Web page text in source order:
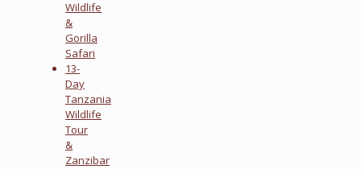
Wildlife
&
Gorilla
Safari
13-
Day
Tanzania
Wildlife
Tour
&
Zanzibar